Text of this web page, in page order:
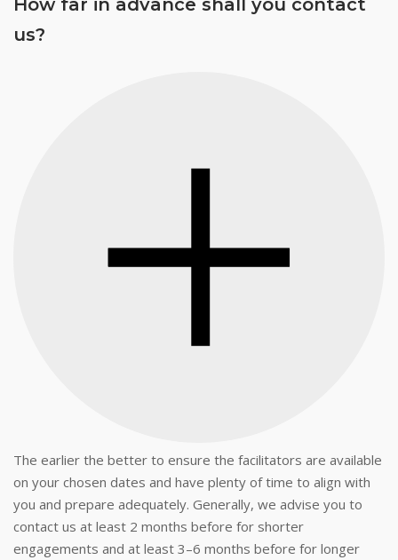
us?
The earlier the better to ensure the facilitators are available
on your chosen dates and have plenty of time to align with
you and prepare adequately. Generally, we advise you to
contact us at least 2 months before for shorter
engagements and at least 3–6 months before for longer